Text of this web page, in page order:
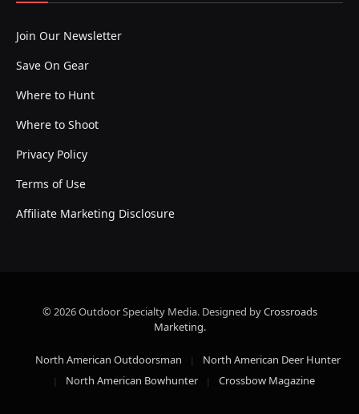
Join Our Newsletter
Save On Gear
Where to Hunt
Where to Shoot
Privacy Policy
Terms of Use
Affiliate Marketing Disclosure
© 2026 Outdoor Specialty Media. Designed byCrossroads
Marketing.
North American Outdoorsman
North American Deer Hunter
North American Bowhunter
Crossbow Magazine